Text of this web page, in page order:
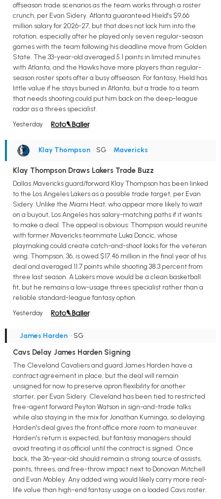
offseason trade scenarios as the team works through a roster
crunch, per Evan Sidery. Atlanta guaranteed Hield's $9.66
million salary for 2026-27, but that does not lock him into the
rotation, especially after he played only seven regular-season
games with the team following his deadline move from Golden
State. The 33-year-old averaged 5.1 points in limited minutes
with Atlanta, and the Hawks have more players than regular-
season roster spots after a busy offseason. For fantasy, Hield has
little value if he stays buried in Atlanta, but a trade to a team
that needs shooting could put him back on the deep-league
radar as a threes specialist.
Yesterday
Klay Thompson • SG • Mavericks
Klay Thompson Draws Lakers Trade Buzz
Dallas Mavericks guard/forward Klay Thompson has been linked
to the Los Angeles Lakers as a possible trade target, per Evan
Sidery. Unlike the Miami Heat, who appear more likely to wait
on a buyout, Los Angeles has salary-matching paths if it wants
to make a deal. The appeal is obvious: Thompson would reunite
with former Mavericks teammate Luka Doncic, whose
playmaking could create catch-and-shoot looks for the veteran
wing. Thompson, 36, is owed $17.46 million in the final year of his
deal and averaged 11.7 points while shooting 38.3 percent from
three last season. A Lakers move would be a clean basketball
fit, but he remains a low-usage threes specialist rather than a
reliable standard-league fantasy option.
Yesterday
James Harden • SG
Cavs Delay James Harden Signing
The Cleveland Cavaliers and guard James Harden have a
contract agreement in place, but the deal will remain
unsigned for now to preserve apron flexibility for another
starter, per Evan Sidery. Cleveland has been tied to restricted
free-agent forward Peyton Watson in sign-and-trade talks
while also staying in the mix for Jonathan Kuminga, so delaying
Harden's deal gives the front office more room to maneuver.
Harden's return is expected, but fantasy managers should
avoid treating it as official until the contract is signed. Once
back, the 36-year-old should remain a strong source of assists,
points, threes, and free-throw impact next to Donovan Mitchell
and Evan Mobley. Any added wing would likely carry more real-
life value than high-end fantasy usage on a loaded Cavs roster.